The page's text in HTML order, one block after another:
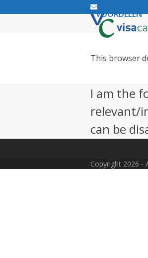
Email
VOORDELEN
This browser
I am the
relevant/
can be
Copyright 2026 -